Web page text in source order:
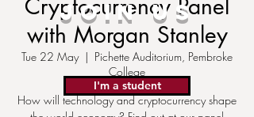
Cryptocurrency Panel
with Morgan Stanley
Tue 22 May
  |
Pichette Auditorium, Pembroke
College
How will technology and cryptocurrency shape
JOIN US
I'm a student